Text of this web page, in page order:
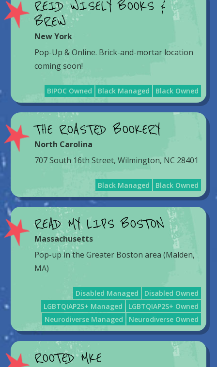
REID WISELY BOOKS &
BREW
New York
Pop-Up & Online. Brick-and-mortar location
coming soon!
BIPOC Owned Black Managed Black Owned
THE ROASTED BOOKERY
North Carolina
707 South 16th Street, Wilmington, NC 28401
Black Managed Black Owned
READ MY LIPS BOSTON
Massachusetts
Pop-up in the Greater Boston area (Malden,
MA)
Disabled Managed
Disabled Owned
LGBTQIAP2S+ Managed
LGBTQIAP2S+ Owned
Neurodiverse Managed
Neurodiverse Owned
ROOTED MKE